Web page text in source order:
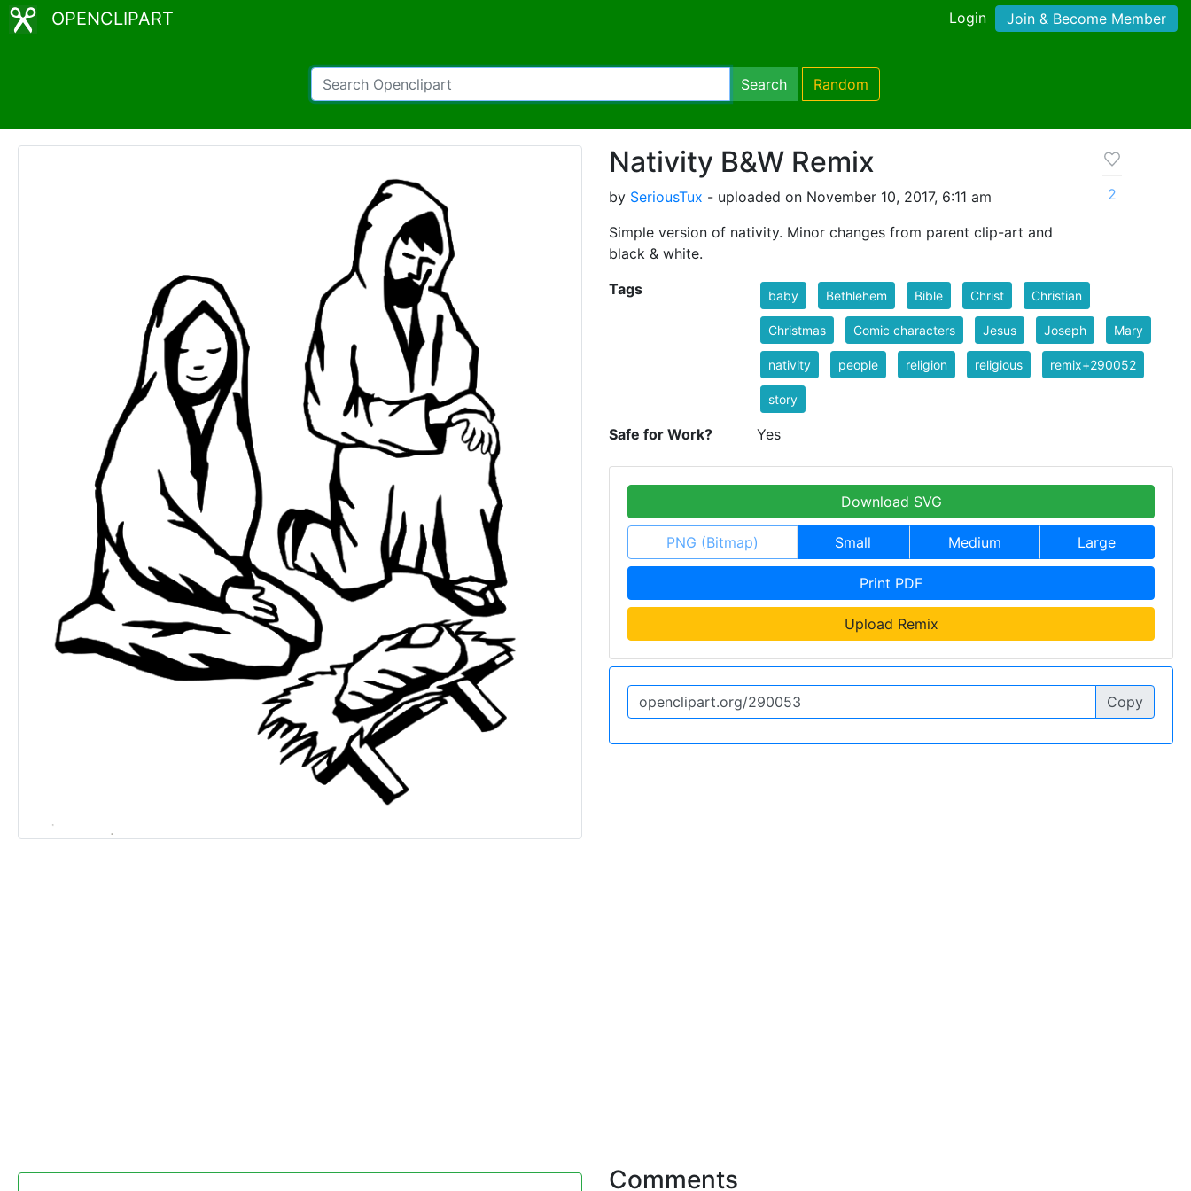
OPENCLIPART Login Join & Become Member
Search Random
Nativity B&W Remix
by SeriousTux - uploaded on November 10, 2017, 6:11 am
Simple version of nativity. Minor changes from parent clip-art and
black & white.
2
Tags baby Bethlehem Bible Christ Christian
Christmas Comic characters Jesus Joseph Mary
nativity people religion religious remix+290052
story
Safe for Work? Yes
Download SVG
PNG (Bitmap) Small Medium Large
Print PDF
Upload Remix
Copy
Comments